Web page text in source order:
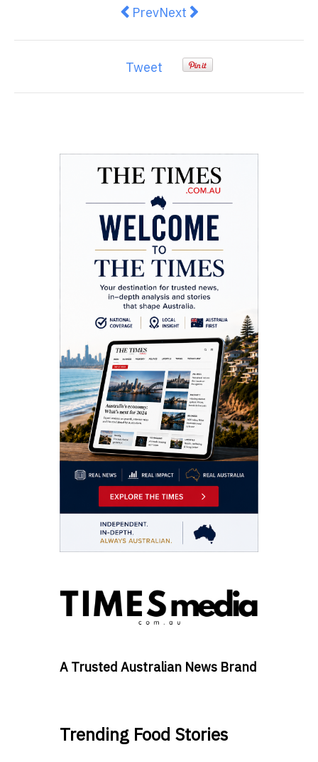
Previous article: Planon
PrevNext article: America's
Next
Tweet
A Trusted Australian News Brand
Trending Food Stories